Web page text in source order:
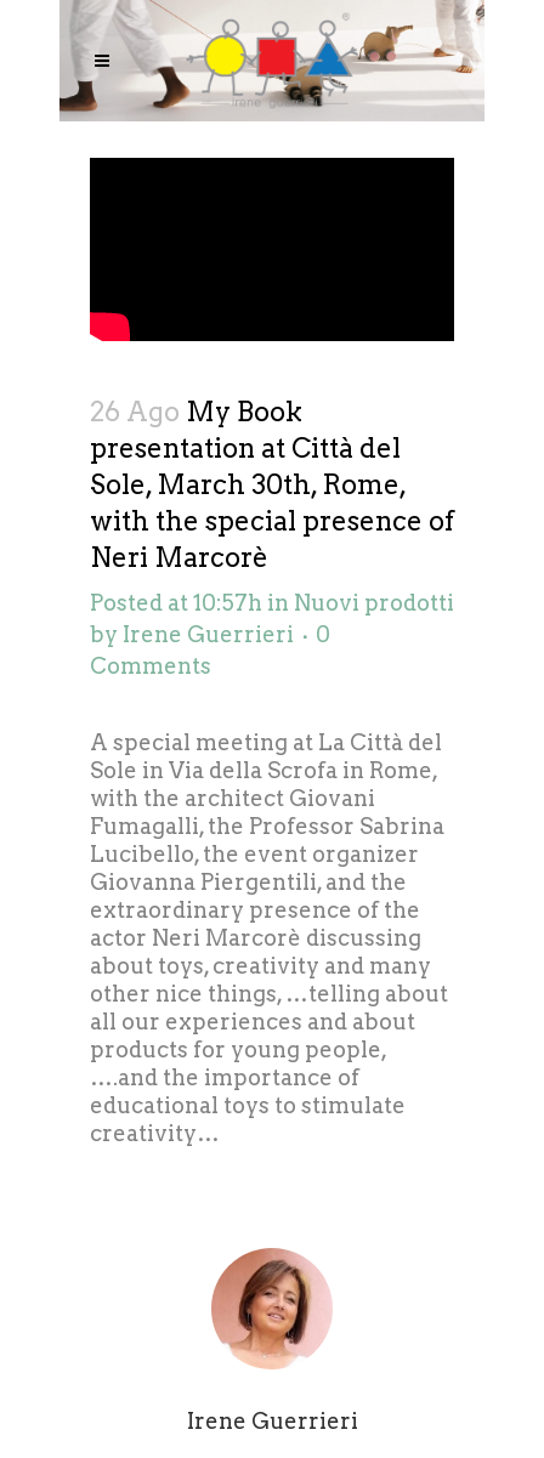
26 Ago My Book
presentation at Città del
Sole, March 30th, Rome,
with the special presence of
Neri Marcorè
Posted at 10:57h in Nuovi prodotti
by Irene Guerrieri
0
Comments
A special meeting at La Città del
Sole in Via della Scrofa in Rome,
with the architect Giovani
Fumagalli, the Professor Sabrina
Lucibello, the event organizer
Giovanna Piergentili, and the
extraordinary presence of the
actor Neri Marcorè discussing
about toys, creativity and many
other nice things, …telling about
all our experiences and about
products for young people,
….and the importance of
educational toys to stimulate
creativity…
Irene Guerrieri